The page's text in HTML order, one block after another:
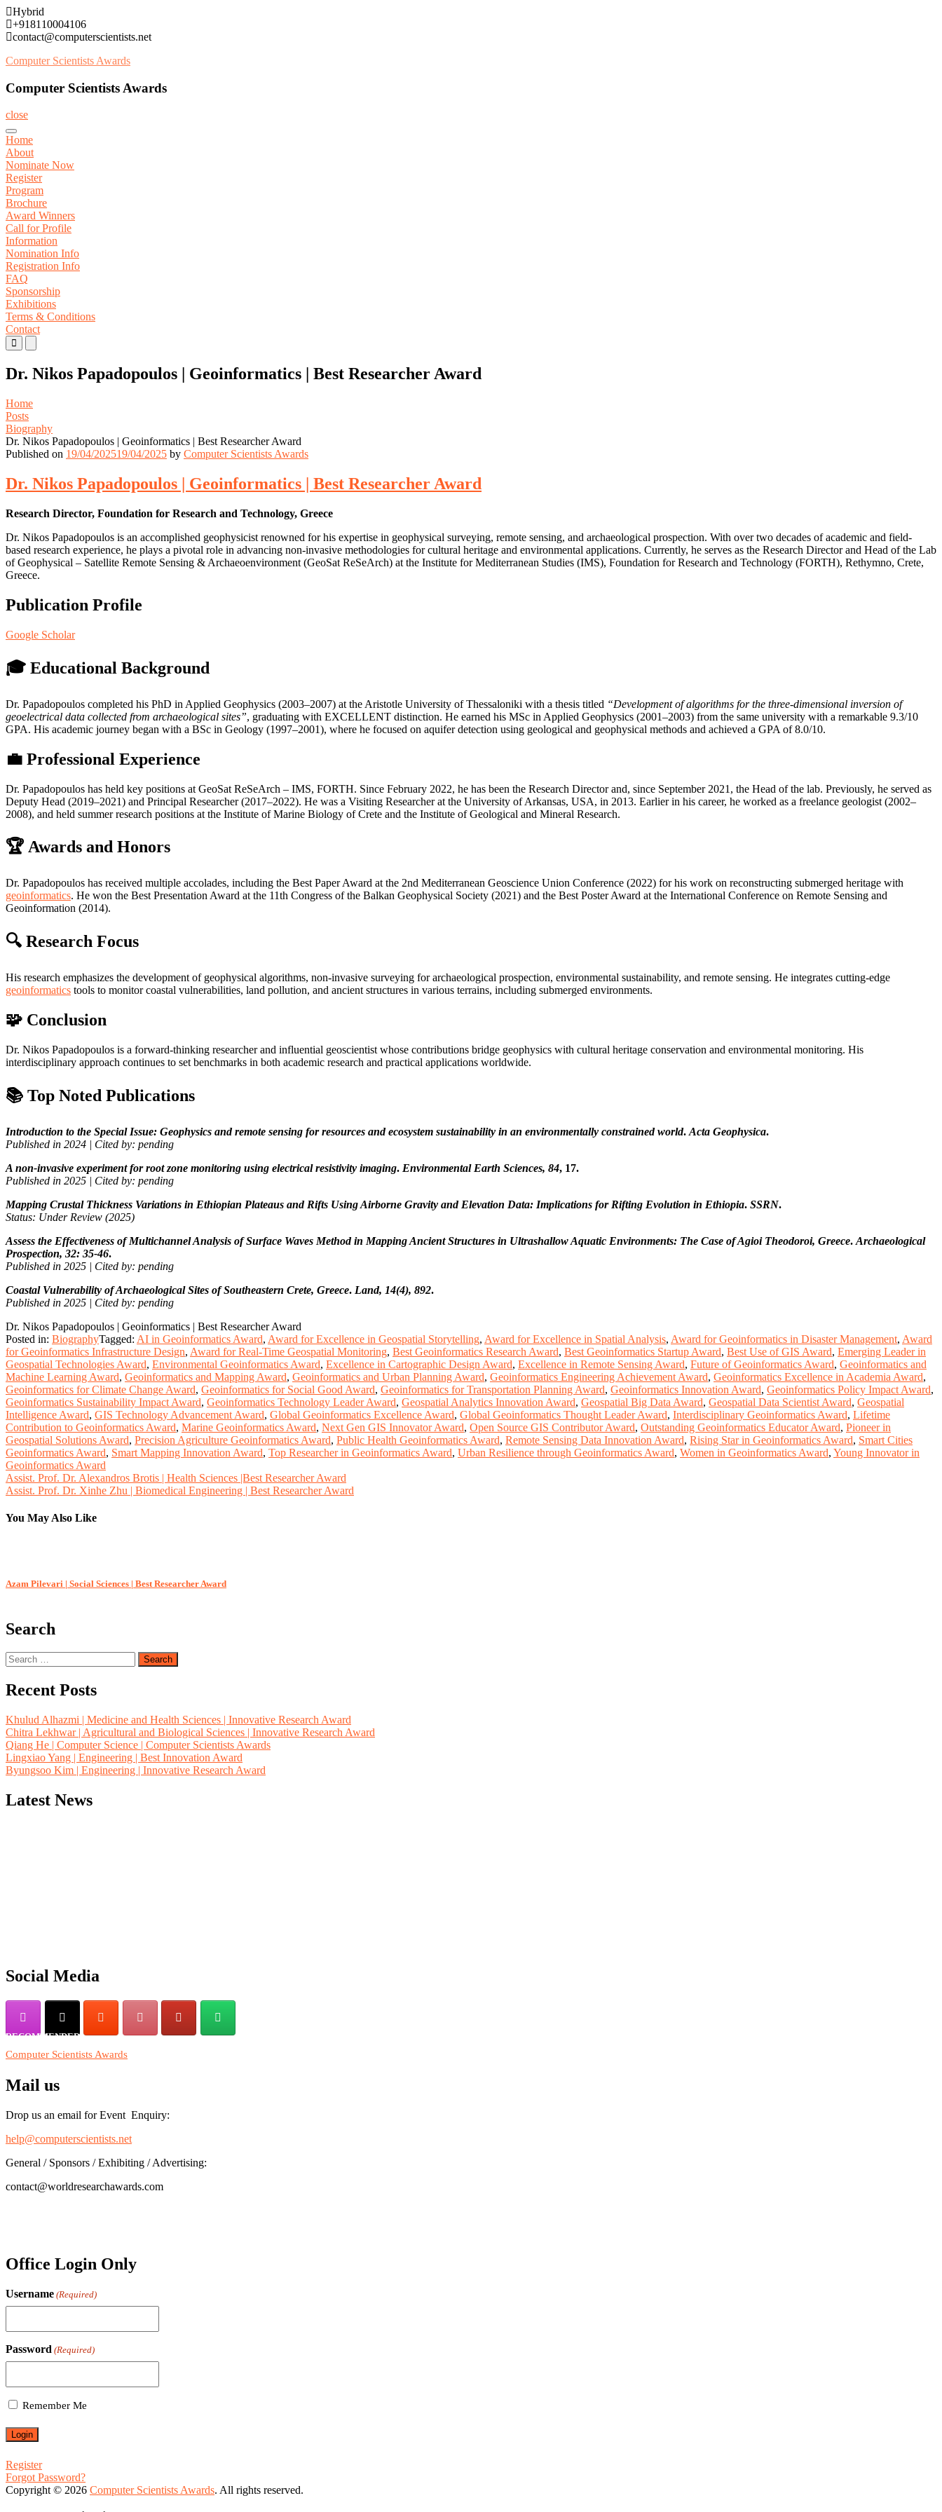
Skip
to
content
Hybrid
+918110004106
contact@computerscientists.net
Computer Scientists Awards
Computer Scientists Awards
close
Home
About
Nominate Now
Register
Program
Brochure
Award Winners
Call for Profile
Information
Nomination Info
Registration Info
FAQ
Sponsorship
Exhibitions
Terms & Conditions
Contact
Primary
Menu
Mobile
Menu
Desktop
Dr. Nikos Papadopoulos | Geoinformatics | Best Researcher Award
Home
Posts
Biography
Dr. Nikos Papadopoulos | Geoinformatics | Best Researcher Award
Published on 19/04/202519/04/2025 by Computer Scientists Awards
Dr. Nikos Papadopoulos | Geoinformatics | Best Researcher Award
Research Director, Foundation for Research and Technology, Greece
Dr. Nikos Papadopoulos is an accomplished geophysicist renowned for his expertise in geophysical surveying, remote sensing, and archaeological prospection. With over two decades of academic and field-
based research experience, he plays a pivotal role in advancing non-invasive methodologies for cultural heritage and environmental applications. Currently, he serves as the Research Director and Head of the Lab
of Geophysical – Satellite Remote Sensing & Archaeoenvironment (GeoSat ReSeArch) at the Institute for Mediterranean Studies (IMS), Foundation for Research and Technology (FORTH), Rethymno, Crete,
Greece.
Publication Profile
Google Scholar
🎓 Educational Background
Dr. Papadopoulos completed his PhD in Applied Geophysics (2003–2007) at the Aristotle University of Thessaloniki with a thesis titled “Development of algorithms for the three-dimensional inversion of
geoelectrical data collected from archaeological sites”, graduating with EXCELLENT distinction. He earned his MSc in Applied Geophysics (2001–2003) from the same university with a remarkable 9.3/10
GPA. His academic journey began with a BSc in Geology (1997–2001), where he focused on aquifer detection using geological and geophysical methods and achieved a GPA of 8.0/10.
💼 Professional Experience
Dr. Papadopoulos has held key positions at GeoSat ReSeArch – IMS, FORTH. Since February 2022, he has been the Research Director and, since September 2021, the Head of the lab. Previously, he served as
Deputy Head (2019–2021) and Principal Researcher (2017–2022). He was a Visiting Researcher at the University of Arkansas, USA, in 2013. Earlier in his career, he worked as a freelance geologist (2002–
2008), and held summer research positions at the Institute of Marine Biology of Crete and the Institute of Geological and Mineral Research.
🏆 Awards and Honors
Dr. Papadopoulos has received multiple accolades, including the Best Paper Award at the 2nd Mediterranean Geoscience Union Conference (2022) for his work on reconstructing submerged heritage with
geoinformatics. He won the Best Presentation Award at the 11th Congress of the Balkan Geophysical Society (2021) and the Best Poster Award at the International Conference on Remote Sensing and
Geoinformation (2014).
🔍 Research Focus
His research emphasizes the development of geophysical algorithms, non-invasive surveying for archaeological prospection, environmental sustainability, and remote sensing. He integrates cutting-edge
geoinformatics tools to monitor coastal vulnerabilities, land pollution, and ancient structures in various terrains, including submerged environments.
🧩 Conclusion
Dr. Nikos Papadopoulos is a forward-thinking researcher and influential geoscientist whose contributions bridge geophysics with cultural heritage conservation and environmental monitoring. His
interdisciplinary approach continues to set benchmarks in both academic research and practical applications worldwide.
📚 Top Noted Publications
Introduction to the Special Issue: Geophysics and remote sensing for resources and ecosystem sustainability in an environmentally constrained world. Acta Geophysica.
Published in 2024 | Cited by: pending
A non-invasive experiment for root zone monitoring using electrical resistivity imaging. Environmental Earth Sciences, 84, 17.
Published in 2025 | Cited by: pending
Mapping Crustal Thickness Variations in Ethiopian Plateaus and Rifts Using Airborne Gravity and Elevation Data: Implications for Rifting Evolution in Ethiopia. SSRN.
Status: Under Review (2025)
Assess the Effectiveness of Multichannel Analysis of Surface Waves Method in Mapping Ancient Structures in Ultrashallow Aquatic Environments: The Case of Agioi Theodoroi, Greece. Archaeological
Prospection, 32: 35-46.
Published in 2025 | Cited by: pending
Coastal Vulnerability of Archaeological Sites of Southeastern Crete, Greece. Land, 14(4), 892.
Published in 2025 | Cited by: pending
Dr. Nikos Papadopoulos | Geoinformatics | Best Researcher Award
Posted in: BiographyTagged: AI in Geoinformatics Award, Award for Excellence in Geospatial Storytelling, Award for Excellence in Spatial Analysis, Award for Geoinformatics in Disaster Management, Award
for Geoinformatics Infrastructure Design, Award for Real-Time Geospatial Monitoring, Best Geoinformatics Research Award, Best Geoinformatics Startup Award, Best Use of GIS Award, Emerging Leader in
Geospatial Technologies Award, Environmental Geoinformatics Award, Excellence in Cartographic Design Award, Excellence in Remote Sensing Award, Future of Geoinformatics Award, Geoinformatics and
Machine Learning Award, Geoinformatics and Mapping Award, Geoinformatics and Urban Planning Award, Geoinformatics Engineering Achievement Award, Geoinformatics Excellence in Academia Award,
Geoinformatics for Climate Change Award, Geoinformatics for Social Good Award, Geoinformatics for Transportation Planning Award, Geoinformatics Innovation Award, Geoinformatics Policy Impact Award,
Geoinformatics Sustainability Impact Award, Geoinformatics Technology Leader Award, Geospatial Analytics Innovation Award, Geospatial Big Data Award, Geospatial Data Scientist Award, Geospatial
Intelligence Award, GIS Technology Advancement Award, Global Geoinformatics Excellence Award, Global Geoinformatics Thought Leader Award, Interdisciplinary Geoinformatics Award, Lifetime
Contribution to Geoinformatics Award, Marine Geoinformatics Award, Next Gen GIS Innovator Award, Open Source GIS Contributor Award, Outstanding Geoinformatics Educator Award, Pioneer in
Geospatial Solutions Award, Precision Agriculture Geoinformatics Award, Public Health Geoinformatics Award, Remote Sensing Data Innovation Award, Rising Star in Geoinformatics Award, Smart Cities
Geoinformatics Award, Smart Mapping Innovation Award, Top Researcher in Geoinformatics Award, Urban Resilience through Geoinformatics Award, Women in Geoinformatics Award, Young Innovator in
Geoinformatics Award
Post
navigation
Assist. Prof. Dr. Alexandros Brotis | Health Sciences |Best Researcher Award
Assist. Prof. Dr. Xinhe Zhu | Biomedical Engineering | Best Researcher Award
You May Also Like
Azam Pilevari | Social Sciences | Best Researcher Award
Search
Search
for:
Recent Posts
Khulud Alhazmi | Medicine and Health Sciences | Innovative Research Award
Chitra Lekhwar | Agricultural and Biological Sciences | Innovative Research Award
Qiang He | Computer Science | Computer Scientists Awards
Lingxiao Yang | Engineering | Best Innovation Award
Byungsoo Kim | Engineering | Innovative Research Award
Latest News
Social Media
RECOMMENDED
Computer Scientists Awards
Mail us
Drop us an email for Event Enquiry:
help@computerscientists.net
General / Sponsors / Exhibiting / Advertising:
contact@worldresearchawards.com
Office Login Only
Username (Required)
Password (Required)
Remember Me
Register
Forgot Password?
Copyright © 2026 Computer Scientists Awards. All rights reserved.